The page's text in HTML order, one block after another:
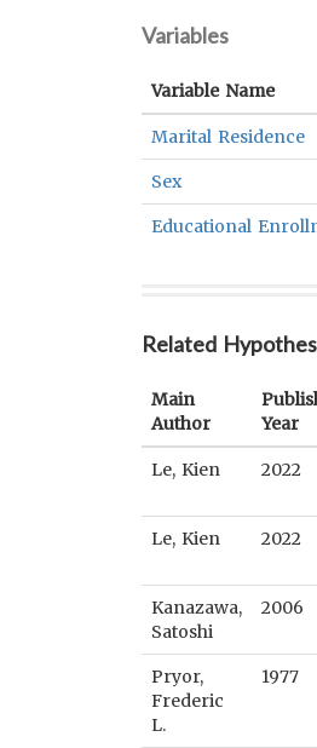
Variables
Variable Name
Marital Residence
Sex
Educational
Related
Main
Author
Year
Le, Kien 2022
Le, Kien 2022
Kanazawa,
Satoshi
2006
Pryor,
Frederic
L.
1977